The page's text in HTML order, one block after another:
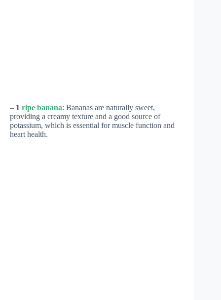
– 1 ripe banana: Bananas are naturally sweet,
providing a creamy texture and a good source of
potassium, which is essential for muscle function and
heart health.